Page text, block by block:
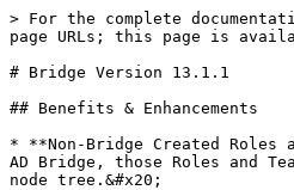
> For the complete
page URLs; this page is
# Bridge Version 13.1.1
## Benefits & Enhancements
* **Non-Bridge Created Roles
AD Bridge, those Roles and
node tree.&#x20;